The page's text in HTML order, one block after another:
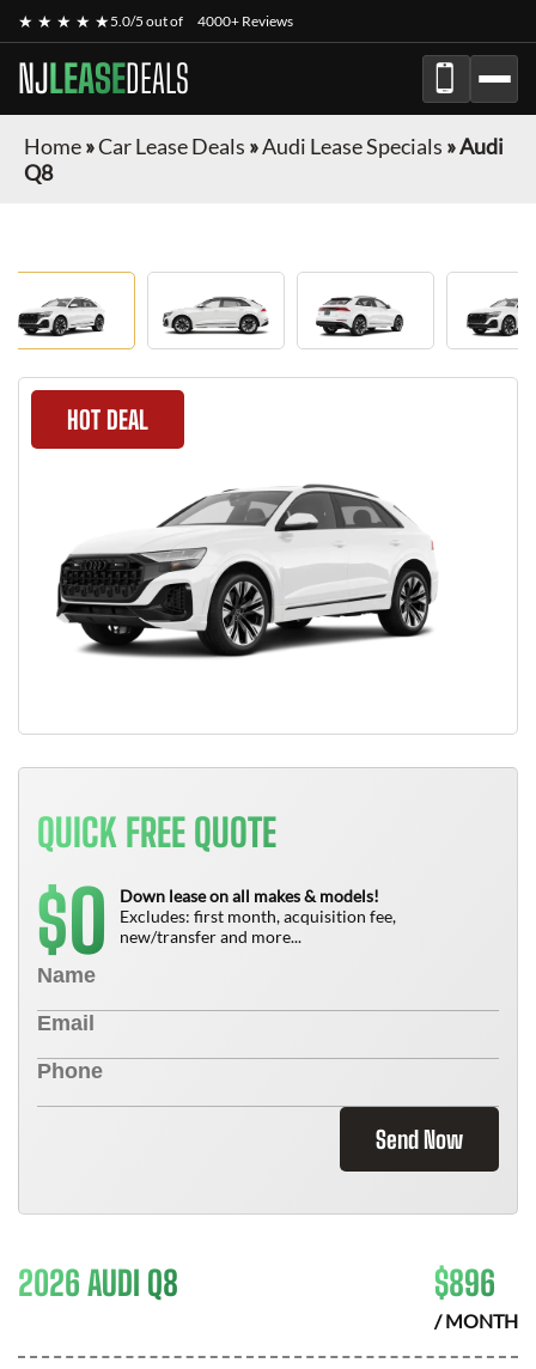
★ ★ ★ ★ ★5.0/5 out of 4000+ Reviews
NJLEASEDEALS
Home»Car Lease Deals »Audi Lease Specials »Audi
Q8
HOT DEAL
QUICK FREE QUOTE
$0
Down lease on all makes & models!
Excludes: first month, acquisition fee,
new/transfer and more...
Send Now
2026 AUDI Q8 $896
/ MONTH